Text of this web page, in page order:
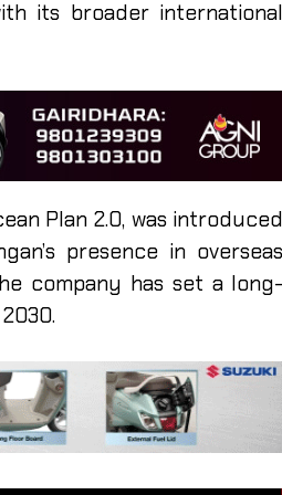
its broader
Plan 2.0, was
presence in
company has set a